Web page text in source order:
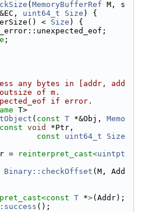
( MemoryBufferRef M, s
uint64_t Size ) {
< Size ) {
;
any bytes in [addr, add
of m.
if error.
T>
( const T *&Obj, Memo
const void
*Ptr,
const uint64_t
Size
= reinterpret_cast<uintpt
Binary::checkOffset (M, Add
const T *>(Addr);
();